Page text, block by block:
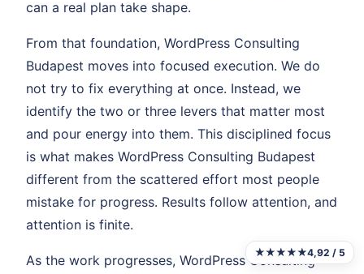
can a real plan take shape.
From that foundation, WordPress Consulting
Budapest moves into focused execution. We do
not try to fix everything at once. Instead, we
identify the two or three levers that matter most
and pour energy into them. This disciplined focus
is what makes WordPress Consulting Budapest
different from the scattered effort most people
mistake for progress. Results follow attention, and
attention is finite.
As the work progresses, WordPress Consulting
★★★★★4,92 / 5